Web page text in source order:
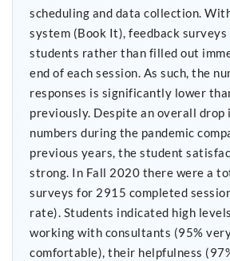
scheduling and data collection.
system (Book It), feedback
students rather than filled out
end of each session. As such, the
responses is significantly lower
previously. Despite an overall drop
numbers during the pandemic
previous years, the student
strong. In Fall 2020 there were a
surveys for 2915 completed
rate). Students indicated high
working with consultants (95%
comfortable), their helpfulness